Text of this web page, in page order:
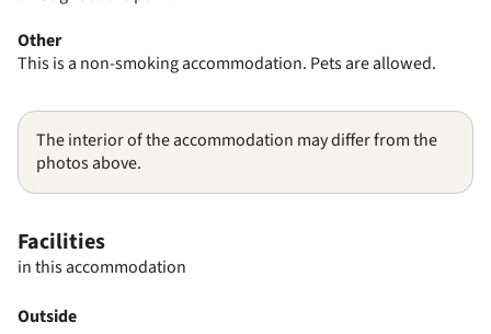
Other
This is a non-smoking accommodation. Pets are allowed.
The interior of the accommodation may differ from the
photos above.
Facilities
in this accommodation
Outside